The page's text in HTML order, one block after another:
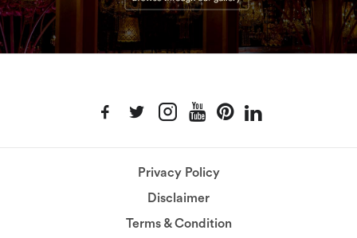
Privacy Policy
Disclaimer
Terms & Condition